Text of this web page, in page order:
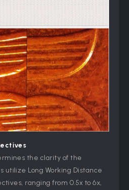
the clarity of the
utilize Long Working Distance
ranging from 0.5x to 6x,